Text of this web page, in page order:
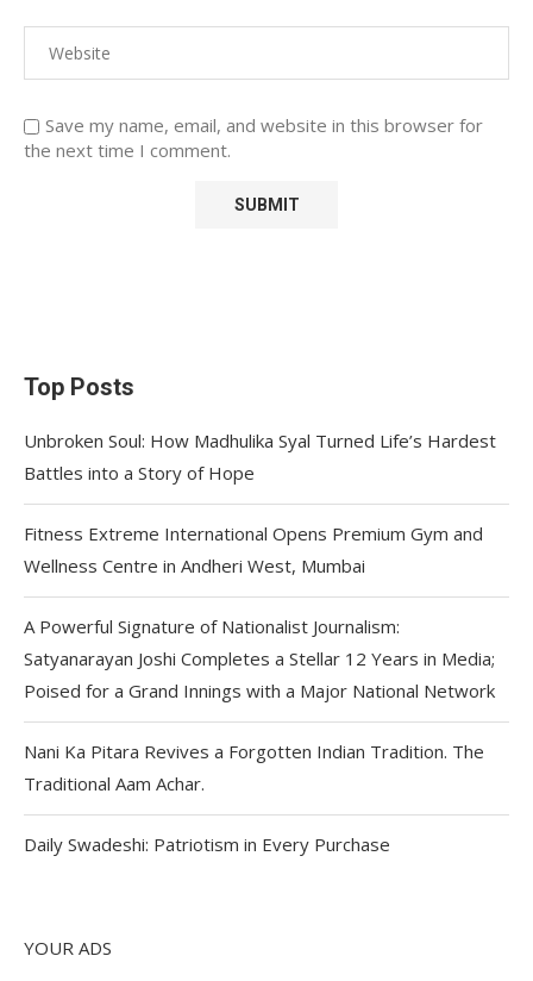
Save my name, email, and website in this browser for
the next time I comment.
Top Posts
Unbroken Soul: How Madhulika Syal Turned Life’s Hardest
Battles into a Story of Hope
Fitness Extreme International Opens Premium Gym and
Wellness Centre in Andheri West, Mumbai
A Powerful Signature of Nationalist Journalism:
Satyanarayan Joshi Completes a Stellar 12 Years in Media;
Poised for a Grand Innings with a Major National Network
Nani Ka Pitara Revives a Forgotten Indian Tradition. The
Traditional Aam Achar.
Daily Swadeshi: Patriotism in Every Purchase
YOUR ADS